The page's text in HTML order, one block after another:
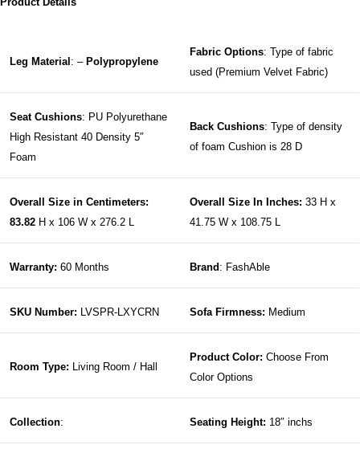
Leg Material : – Polypropylene
Fabric Options: Type of fabric
used (Premium Velvet Fabric)
Seat Cushions: PU Polyurethane
High Resistant 40 Density 5″
Foam
Back Cushions: Type of density
of foam Cushion is 28 D
Overall Size in Centimeters:
83.82 H x 106 W x 276.2 L
Overall Size In Inches: 33 H x
41.75 W x 108.75 L
Warranty: 60 Months Brand : FashAble
SKU Number: LVSPR-LXYCRN Sofa Firmness: Medium
Room Type: Living Room / Hall
Product Color: Choose From
Color Options
Collection: Seating Height: 18″ inchs